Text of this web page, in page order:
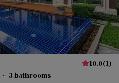
10.0(1)
· 3 bathrooms